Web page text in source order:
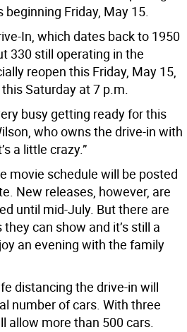
Friday, May 15.
In, which dates back to 1950
330 still operating in the
reopen this Friday, May 15,
Saturday at 7 p.m.
busy getting ready for this
who owns the drive-in with
a little crazy.”
movie schedule will be posted
New releases, however, are
until mid-July. But there are
can show and it’s still a
an evening with the family
distancing the drive-in will
number of cars. With three
allow more than 500 cars.